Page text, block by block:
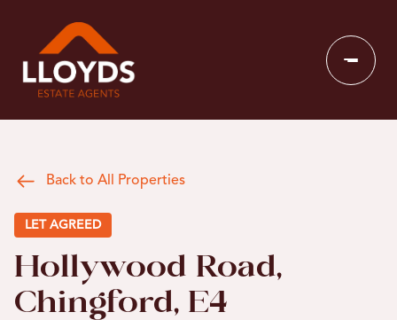
Back to All Properties
LET AGREED
Hollywood Road,
Chingford, E4